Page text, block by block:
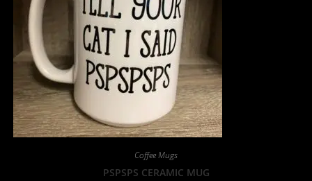
Coffee Mugs
PSPSPS CERAMIC MUG